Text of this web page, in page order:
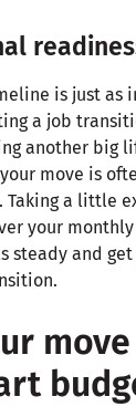
is just as
a job
another big
move is
Taking a little
your
steady and